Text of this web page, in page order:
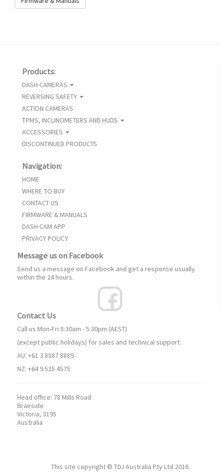
Products:
DASH CAMERAS
REVERSING SAFETY
ACTION CAMERAS
TPMS, INCLINOMETERS AND HUDS
ACCESSORIES
DISCONTINUED PRODUCTS
Navigation:
HOME
WHERE TO BUY
CONTACT US
FIRMWARE & MANUALS
DASH CAM APP
PRIVACY POLICY
Message us on Facebook
Send us a message on Facebook and get a response usually
within the 24 hours.
Contact Us
Call us Mon-Fri 8:30am - 5:30pm (AEST)
(except public holidays) for sales and technical support.
AU: +61 3 8587 8889
NZ: +64 9 525 4575
Head office: 78 Mills Road
Braeside
Victoria, 3195
Australia
This site copyright © TDJ Australia Pty Ltd 2016